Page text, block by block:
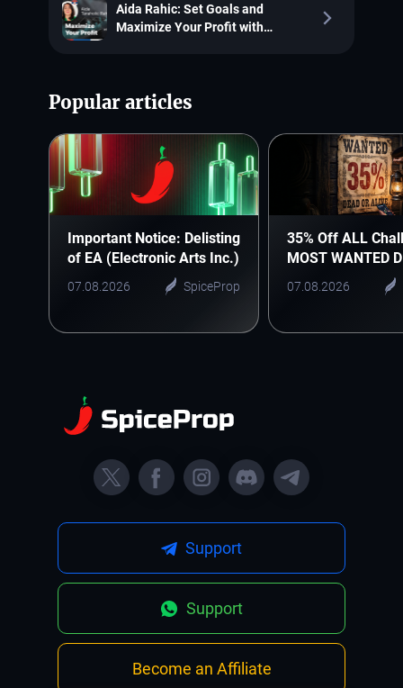
Aida Rahic: Set Goals and
Maximize Your Profit with
Popular articles
Important Notice: Delisting
of EA (Electronic Arts Inc.)
07.08.2026 SpiceProp
35% Off ALL
MOST WANTED
07.08.2026
Become an Affiliate
Support
Support